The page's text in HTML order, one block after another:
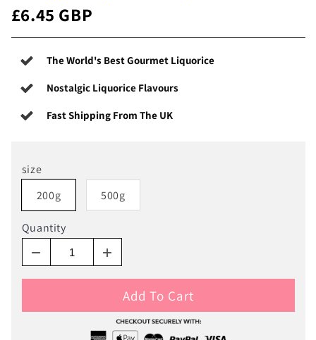
£6.45 GBP
The World's Best Gourmet Liquorice
Nostalgic Liquorice Flavours
Fast Shipping From The UK
size
200g
500g
Quantity
Add To Cart